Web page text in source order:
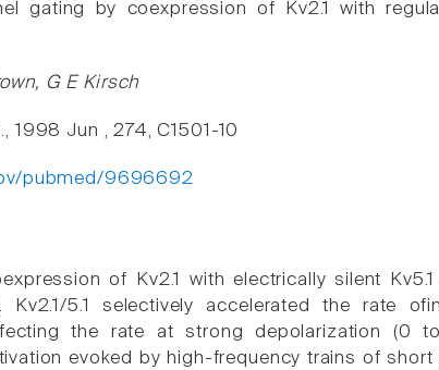
gating by coexpression of Kv2.1 with
G E Kirsch
1998 Jun , 274, C1501-10
pubmed/9696692
of Kv2.1 with electrically silent
5.1 selectively accelerated the rate
the rate at strong depolarization (0
evoked by high-frequency trains of short